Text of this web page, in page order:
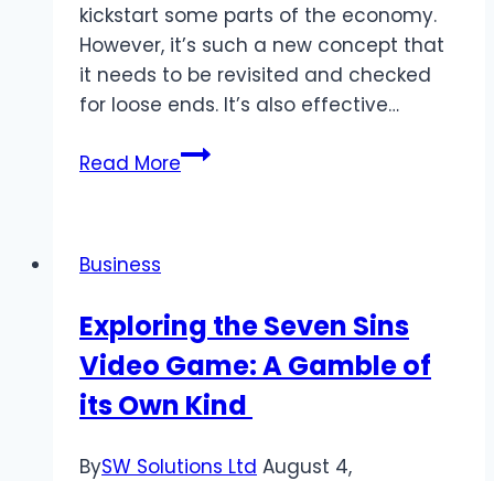
kickstart some parts of the economy.
However, it’s such a new concept that
it needs to be revisited and checked
for loose ends. It’s also effective…
Read MoreHow
and
Its
Impact
on
Business
Exploring the Seven Sins
Video Game: A Gamble of
its Own Kind
BySW Solutions Ltd August 4,